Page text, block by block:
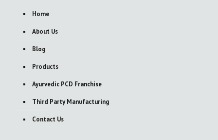
Home
About Us
Blog
Products
Ayurvedic PCD Franchise
Third Party Manufacturing
Contact Us